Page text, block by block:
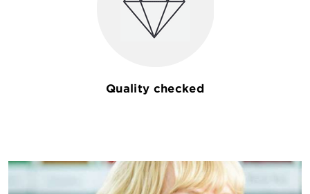
Quality checked